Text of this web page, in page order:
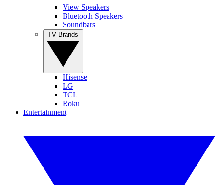
View Speakers
Bluetooth Speakers
Soundbars
Hisense
LG
TCL
Roku
Entertainment